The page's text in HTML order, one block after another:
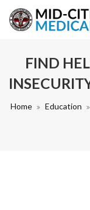
FIND
Home Education